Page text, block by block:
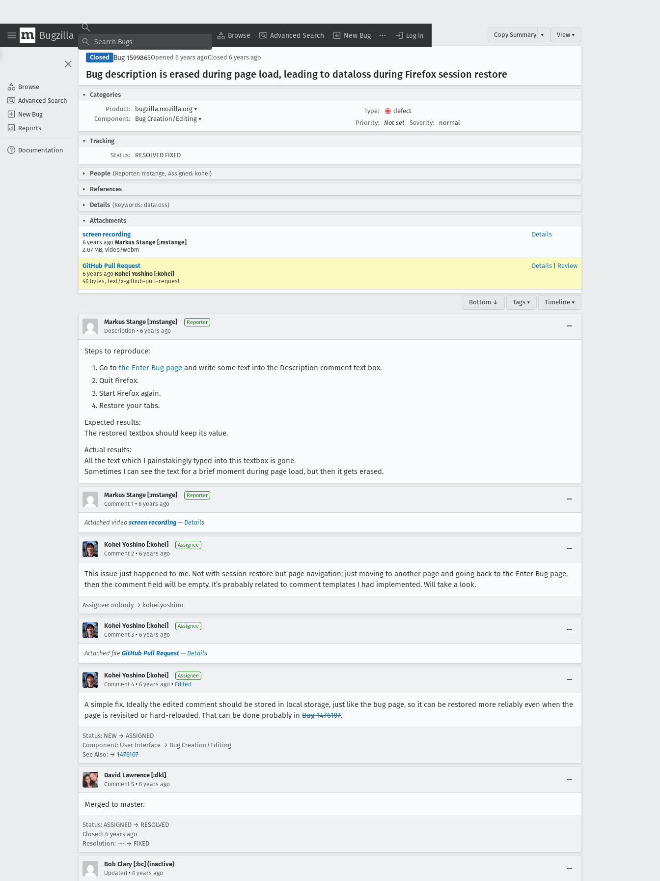
Bugzilla Browse Advanced Search New Bug Log In
Browse
Advanced Search
New Bug
Reports
Documentation
Copy Summary ▾ View ▾
Closed Bug 1599865Opened 6 years agoClosed 6 years ago
Bug description is erased during page load, leading to dataloss during Firefox session restore
Categories
Product:
bugzilla.mozilla.org ▾
Component:
Bug Creation/Editing ▾
Type:
defect
Priority:
Not set Severity: normal
Tracking
Status:
RESOLVED FIXED
People (Reporter: mstange, Assigned: kohei)
References
Details (Keywords: dataloss)
Attachments
screen recording
6 years ago Markus Stange [:mstange]
2.07 MB, video/webm
Details
GitHub Pull Request
6 years ago Kohei Yoshino [:kohei]
46 bytes, text/x-github-pull-request
Details Review
Bottom ↓ Tags ▾ Timeline ▾
Markus Stange [:mstange] Reporter
Description • 6 years ago
Steps to reproduce:
Go to the Enter Bug page and write some text into the Description comment text box.
Quit Firefox.
Start Firefox again.
Restore your tabs.
Expected results:
The restored textbox should keep its value.
Actual results:
All the text which I painstakingly typed into this textbox is gone.
Sometimes I can see the text for a brief moment during page load, but then it gets erased.
Markus Stange [:mstange] Reporter
Comment 1 • 6 years ago
Attached video screen recording — Details
Kohei Yoshino [:kohei] Assignee
Comment 2 • 6 years ago
This issue just happened to me. Not with session restore but page navigation; just moving to another page and going back to the Enter Bug page,
then the comment field will be empty. It’s probably related to comment templates I had implemented. Will take a look.
Assignee: nobody → kohei.yoshino
Kohei Yoshino [:kohei] Assignee
Comment 3 • 6 years ago
Attached file GitHub Pull Request — Details
Kohei Yoshino [:kohei] Assignee
Comment 4 • 6 years ago • Edited
A simple fix. Ideally the edited comment should be stored in local storage, just like the bug page, so it can be restored more reliably even when the
page is revisited or hard-reloaded. That can be done probably in Bug 1476107.
Status: NEW → ASSIGNED
Component: User Interface → Bug Creation/Editing
See Also: → 1476107
David Lawrence [:dkl]
Comment 5 • 6 years ago
Merged to master.
Status: ASSIGNED → RESOLVED
Closed: 6 years ago
Resolution: --- → FIXED
Bob Clary [:bc] (inactive)
Updated • 6 years ago